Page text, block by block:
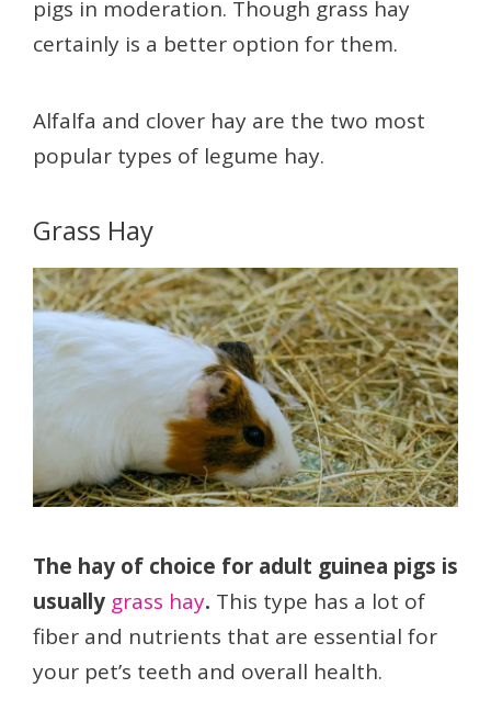
pigs in moderation. Though grass hay
certainly is a better option for them.
Alfalfa and clover hay are the two most
popular types of legume hay.
Grass Hay
The hay of choice for adult guinea pigs is
usually grass hay. This type has a lot of
fiber and nutrients that are essential for
your pet’s teeth and overall health.